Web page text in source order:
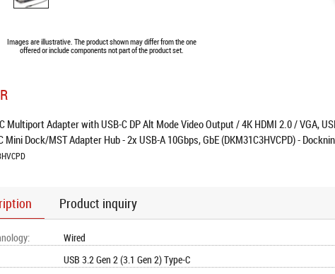
Images are illustrative. The product shown may differ from the one
offered or include components not part of the product set.
Multiport Adapter with USB-C DP Alt Mode Video Output / 4K HDMI 2.0 / VGA,
Mini Dock/MST Adapter Hub - 2x USB-A 10Gbps, GbE (DKM31C3HVCPD) -
Product inquiry
:
Wired
USB 3.2 Gen 2 (3.1 Gen 2) Type-C